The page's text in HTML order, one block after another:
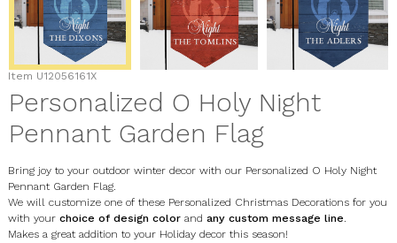
Item U12056161X
Personalized O Holy Night
Pennant Garden Flag
Bring joy to your outdoor winter decor with our Personalized O Holy Night
Pennant Garden Flag.
We will customize one of these Personalized Christmas Decorations for you
with your choice of design colorand any custom message line.
Makes a great addition to your Holiday decor this season!